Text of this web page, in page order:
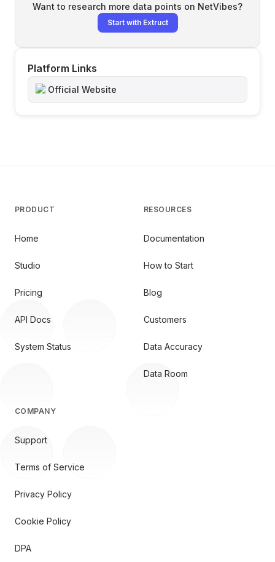
Want to research more data points on NetVibes?
Start with Extruct
Platform Links
Official Website
PRODUCT
Home
Studio
Pricing
API Docs
System Status
RESOURCES
Documentation
How to Start
Blog
Customers
Data Accuracy
Data Room
COMPANY
Support
Terms of Service
Privacy Policy
Cookie Policy
DPA